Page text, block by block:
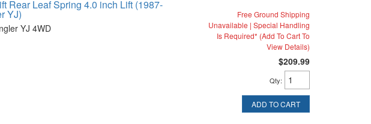
Rear Leaf Spring 4.0 inch Lift (1987-
YJ)
YJ 4WD
Free Ground Shipping
Unavailable | Special Handling
Is Required* (Add To Cart To
View Details)
$209.99
Qty:
ADD TO CART